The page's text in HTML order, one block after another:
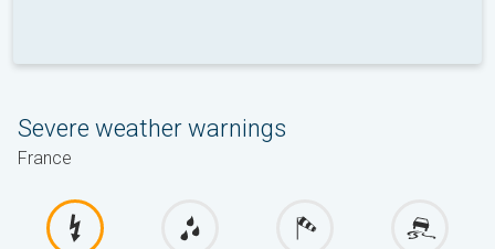
Severe weather warnings
France